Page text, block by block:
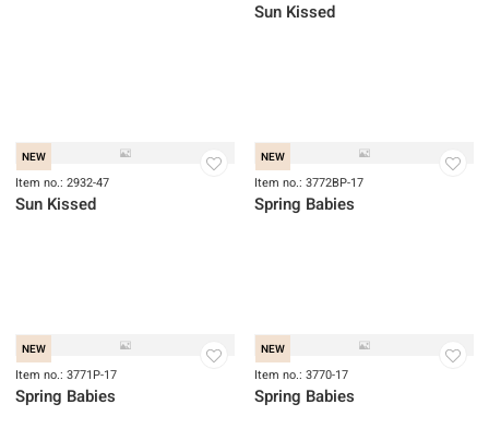
NEW
Item no.: 2933-04
NEW
Item no.: 2932-47
Sun Kissed
NEW
Item no.: 3772BP-17
Spring Babies